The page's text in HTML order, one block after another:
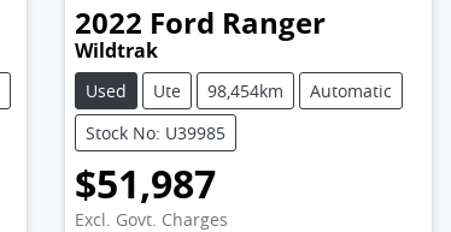
2022 Ford Ranger
Wildtrak
Used Ute 98,454km
Automatic
Stock No: U39985
$51,987
Excl. Govt. Charges